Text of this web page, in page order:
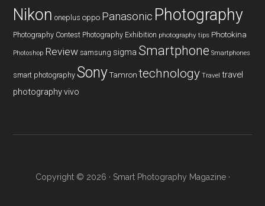
Nikon oneplus oppo Panasonic Photography
Photography Contest Photography Exhibition photography tips Photokina
Photoshop Review samsung sigma Smartphone Smartphones
smart photography Sony Tamron technology Travel travel
photography vivo
Copyright © 2026 · Smart Photography Magazine·